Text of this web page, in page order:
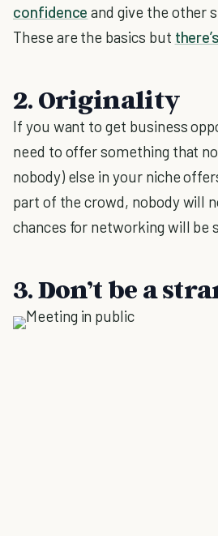
confidence and give the other
These are the basics but
2. Originality
If you want to get business
need to offer something that
nobody) else in your niche
part of the crowd, nobody will
chances for networking will be
3. Don’t be a